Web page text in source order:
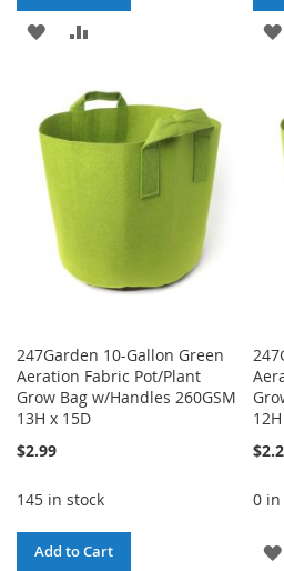
ADD
WISH
LIST
COMPARE
247Garden 10-Gallon Green
Aeration Fabric Pot/Plant
Grow Bag w/Handles 260GSM
13H x 15D
$2.99
145 in stock
Add to Cart
0 in